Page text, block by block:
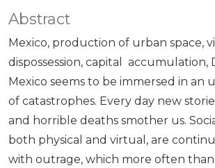
Abstract
Mexico, production of urban space,
dispossession, capital accumulation,
Mexico seems to be immersed in an
of catastrophes. Every day new
and horrible deaths smother us.
both physical and virtual, are
with outrage, which more often